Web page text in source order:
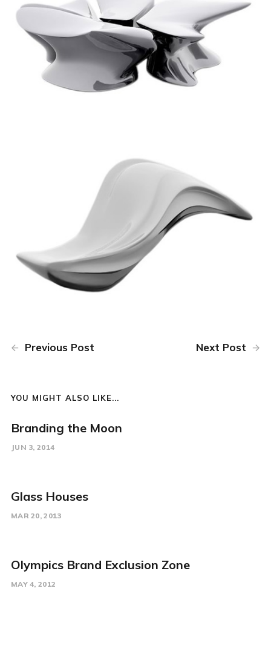
Previous Post Next Post
YOU MIGHT ALSO LIKE...
Branding the Moon
JUN 3, 2014
Glass Houses
MAR 20, 2013
Olympics Brand Exclusion Zone
MAY 4, 2012